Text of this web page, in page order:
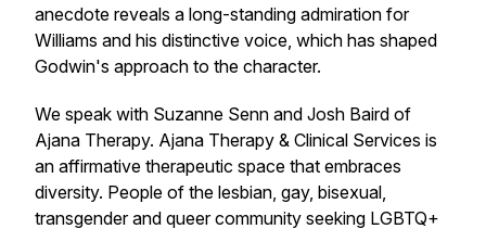
anecdote reveals a long-standing admiration for
Williams and his distinctive voice, which has shaped
Godwin's approach to the character.
We speak with Suzanne Senn and Josh Baird of
Ajana Therapy. Ajana Therapy & Clinical Services is
an affirmative therapeutic space that embraces
diversity. People of the lesbian, gay, bisexual,
transgender and queer community seeking LGBTQ+